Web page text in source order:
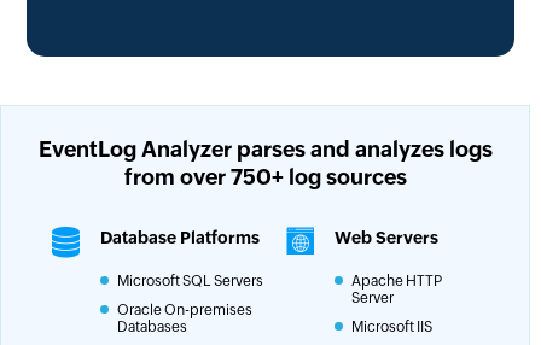
EventLog Analyzer parses and analyzes logs
from over 750+ log sources
Database Platforms
Microsoft SQL Servers
Oracle On-premises
Databases
Web Servers
Apache HTTP
Server
Microsoft IIS